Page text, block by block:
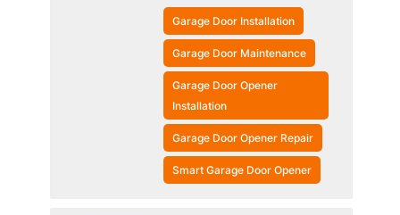
Garage Door Installation
Garage Door Maintenance
Garage Door Opener
Installation
Garage Door Opener Repair
Smart Garage Door Opener